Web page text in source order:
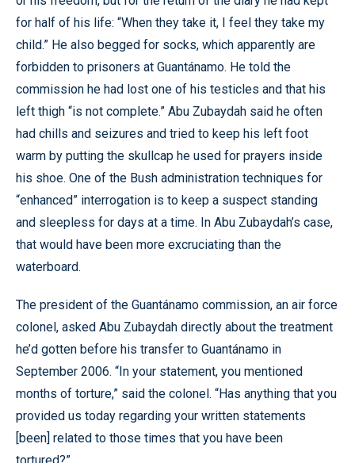
for half of his life: “When they take it, I feel they take my
child.” He also begged for socks, which apparently are
forbidden to prisoners at Guantánamo. He told the
commission he had lost one of his testicles and that his
left thigh “is not complete.” Abu Zubaydah said he often
had chills and seizures and tried to keep his left foot
warm by putting the skullcap he used for prayers inside
his shoe. One of the Bush administration techniques for
“enhanced” interrogation is to keep a suspect standing
and sleepless for days at a time. In Abu Zubaydah’s case,
that would have been more excruciating than the
waterboard.
The president of the Guantánamo commission, an air force
colonel, asked Abu Zubaydah directly about the treatment
he’d gotten before his transfer to Guantánamo in
September 2006. “In your statement, you mentioned
months of torture,” said the colonel. “Has anything that you
provided us today regarding your written statements
[been] related to those times that you have been